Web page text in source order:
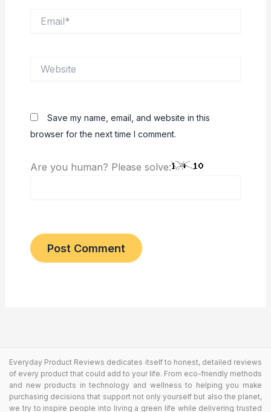
Save my name, email, and website in this
browser for the next time I comment.
Are you human? Please solve:
Everyday Product Reviews dedicates itself to honest, detailed reviews
of every product that could add to your life. From eco-friendly methods
and new products in technology and wellness to helping you make
purchasing decisions that support not only yourself but also the planet,
we try to inspire people into living a green life while delivering trusted